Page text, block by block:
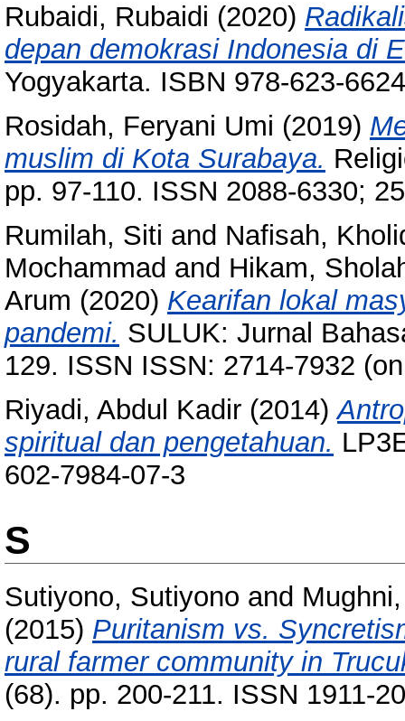
Rubaidi, Rubaidi (2020)
depan demokrasi Indonesia di
Yogyakarta. ISBN 978-623-
Rosidah, Feryani Umi (2019)
muslim di Kota Surabaya.
pp. 97-110. ISSN 2088-6330;
Rumilah, Siti and Nafisah,
Mochammad and Hikam,
Arum (2020) Kearifan lokal
pandemi. SULUK: Jurnal
129. ISSN ISSN: 2714-7932
Riyadi, Abdul Kadir (2014)
spiritual dan pengetahuan.
602-7984-07-3
S
Sutiyono, Sutiyono and
(2015) Puritanism vs.
rural farmer community in
(68). pp. 200-211. ISSN 1911-